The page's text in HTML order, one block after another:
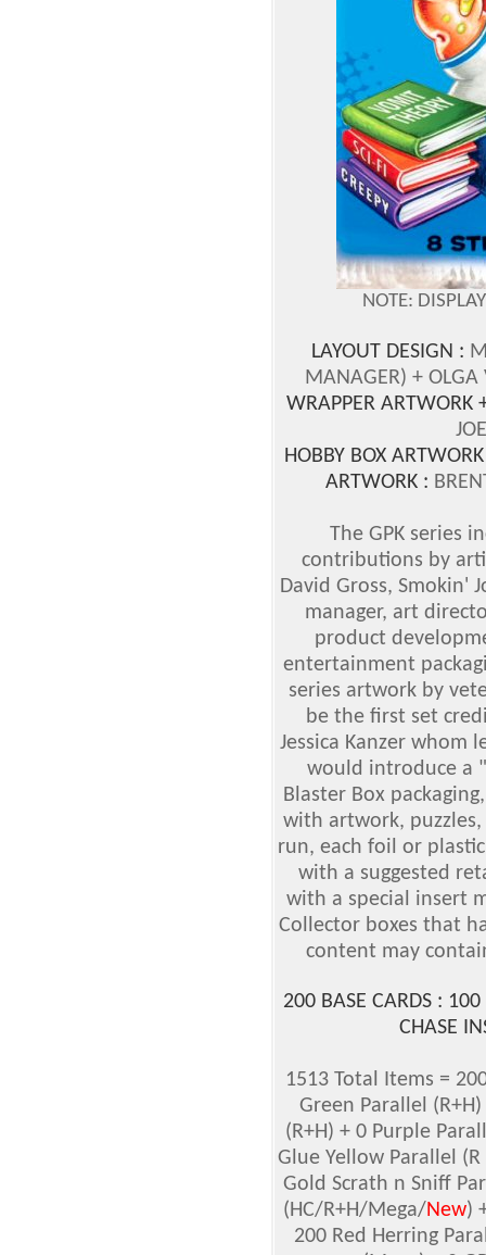
NOTE:
LAYOUT DESIGN :
MANAGER) + OLGA
WRAPPER
HOBBY BOX
ARTWORK :
The GPK series
contributions by
David Gross, Smokin'
manager, art
product
entertainment
series artwork by
be the first set
Jessica Kanzer whom
would introduce a
Blaster Box
with artwork,
run, each foil or
with a suggested
with a special insert
Collector boxes that
content may
200 BASE CARDS : 100
CHASE
1513 Total Items =
Green Parallel
(R+H) + 0 Purple
Glue Yellow Parallel
Gold Scrath n Sniff
(HC/R+H/Mega/New)
200 Red Herring